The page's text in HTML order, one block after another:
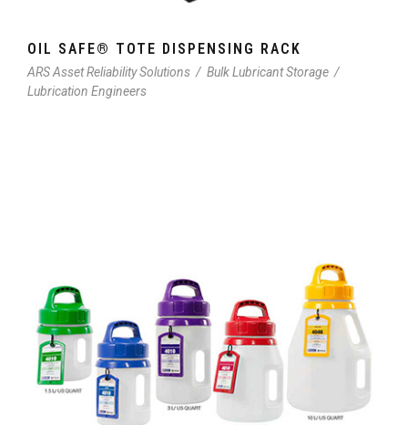
OIL SAFE® TOTE DISPENSING RACK
ARS Asset Reliability Solutions / Bulk Lubricant Storage /
Lubrication Engineers